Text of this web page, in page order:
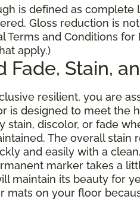
is defined as
Gloss reduction is
Terms and Conditions
apply.)
Fade, Stain,
resilient, you are
is designed to meet the
stain, discolor, or fade
The overall stain
and easily with a
marker takes a
maintain its beauty for
mats on your floor